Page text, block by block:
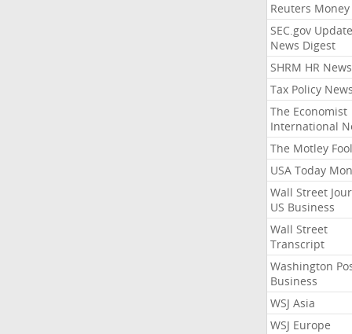
Reuters Money
SEC.gov
News Digest
SHRM HR News
Tax Policy News
The Economist
International
The Motley Fool
USA Today
Wall Street
US Business
Wall Street
Transcript
Washington
Business
WSJ Asia
WSJ Europe